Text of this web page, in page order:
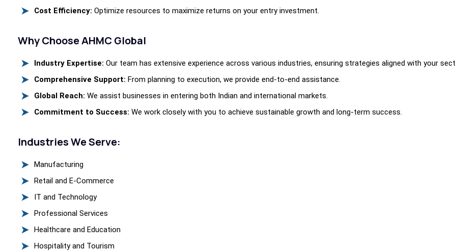
Cost Efficiency: Optimize resources to maximize returns on your entry investment.
Why Choose AHMC Global
Industry Expertise: Our team has extensive experience across various industries, ensuring strategies aligned with your
Comprehensive Support: From planning to execution, we provide end-to-end assistance.
Global Reach: We assist businesses in entering both Indian and international markets.
Commitment to Success: We work closely with you to achieve sustainable growth and long-term success.
Industries We Serve:
Manufacturing
Retail and E-Commerce
IT and Technology
Professional Services
Healthcare and Education
Hospitality and Tourism